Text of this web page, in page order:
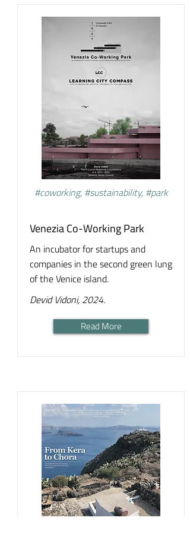
#coworking, #sustainability, #park
Venezia Co-Working Park
An incubator for startups and
companies in the second green lung
of the Venice island.
Devid Vidoni, 2024.
Read More